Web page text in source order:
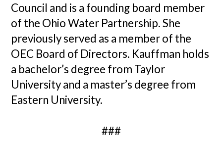
Council and is a founding board member
of the Ohio Water Partnership. She
previously served as a member of the
OEC Board of Directors. Kauffman holds
a bachelor’s degree from Taylor
University and a master’s degree from
Eastern University.
###